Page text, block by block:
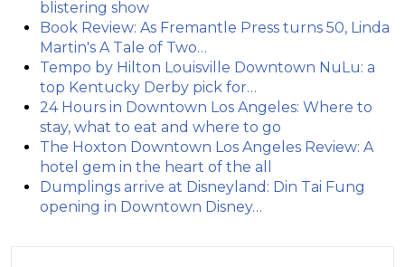
blistering show
Book Review: As Fremantle Press turns 50, Linda
Martin's A Tale of Two…
Tempo by Hilton Louisville Downtown NuLu: a
top Kentucky Derby pick for…
24 Hours in Downtown Los Angeles: Where to
stay, what to eat and where to go
The Hoxton Downtown Los Angeles Review: A
hotel gem in the heart of the all
Dumplings arrive at Disneyland: Din Tai Fung
opening in Downtown Disney…